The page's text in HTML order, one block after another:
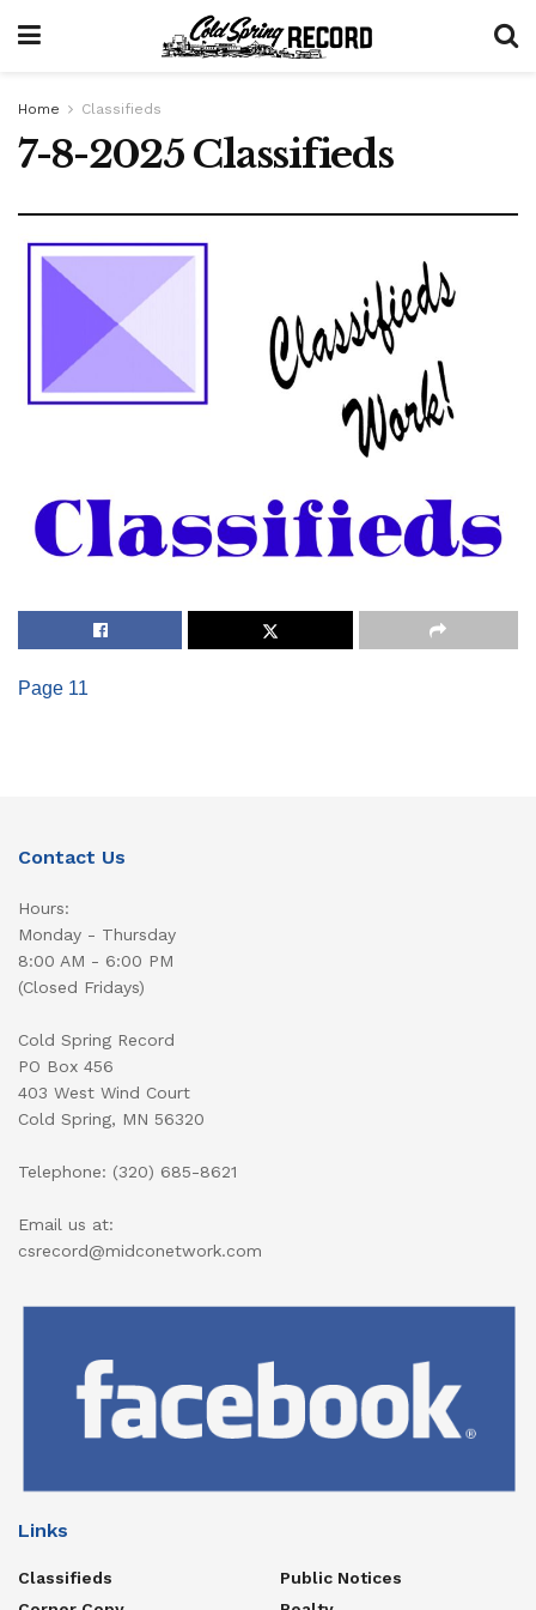
Home Classifieds
7-8-2025 Classifieds
Page 11
Contact Us
Hours:
Monday - Thursday
8:00 AM - 6:00 PM
(Closed Fridays)
Cold Spring Record
PO Box 456
403 West Wind Court
Cold Spring, MN 56320
Telephone: (320) 685-8621
Email us at:
csrecord@midconetwork.com
Links
Classifieds
Public Notices